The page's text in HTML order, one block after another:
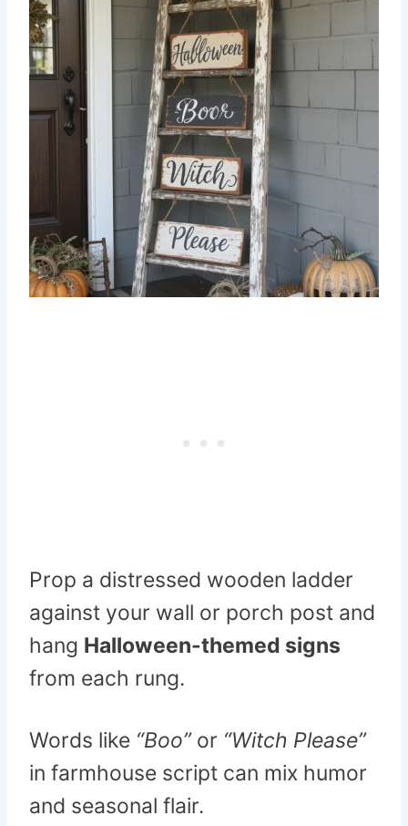
Prop a distressed wooden ladder
against your wall or porch post and
hang Halloween-themed signs
from each rung.
Words like “Boo”or “Witch Please”
in farmhouse script can mix humor
and seasonal flair.